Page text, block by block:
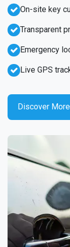
Emergency
Live GPS
On-site key
Transparent
Discover More